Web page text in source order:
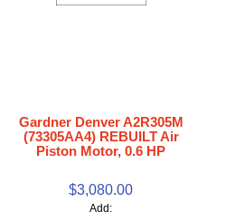
Gardner Denver A2R305M
(73305AA4) REBUILT Air
Piston Motor, 0.6 HP
$3,080.00
Add: